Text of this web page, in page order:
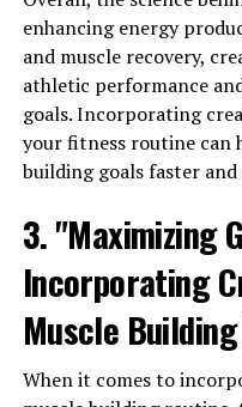
One of the key benefits
increase muscle
through the
triphosphate) stores in
for providing energy
supplementing with
ATP levels, allowing
workouts and lift
greater muscle gains.
In addition to improving
has also been shown to
increasing the water
creatine creates a more
enhancing energy
and muscle recovery,
athletic performance
goals. Incorporating
your fitness routine can
building goals faster
3. "Maximizing
Incorporating
Muscle
When it comes to